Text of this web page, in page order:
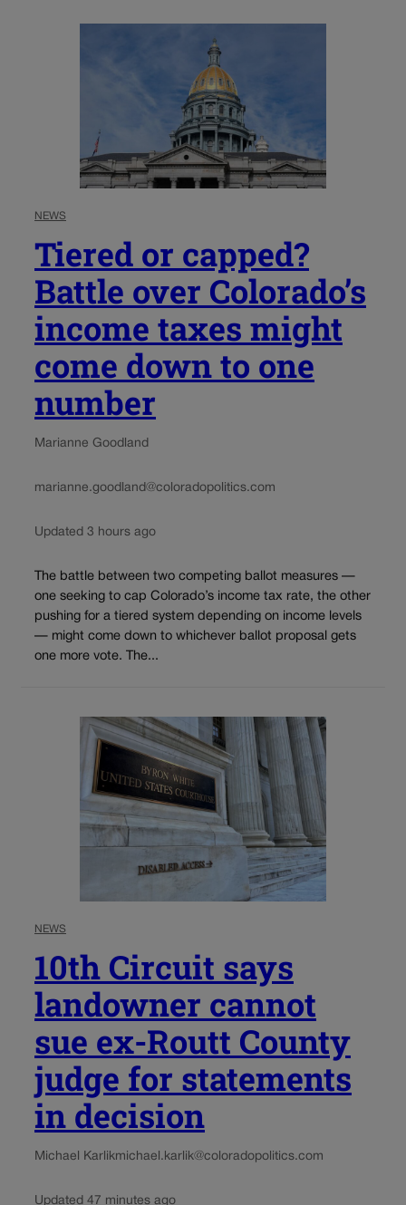
NEWS
Tiered or capped?
Battle over Colorado’s
income taxes might
come down to one
number
Marianne Goodland
marianne.goodland@coloradopolitics.com
Updated 3 hours ago
The battle between two competing ballot measures —
one seeking to cap Colorado’s income tax rate, the other
pushing for a tiered system depending on income levels
— might come down to whichever ballot proposal gets
one more vote. The...
NEWS
10th Circuit says
landowner cannot
sue ex-Routt County
judge for statements
in decision
Michael Karlikmichael.karlik@coloradopolitics.com
Updated 47 minutes ago